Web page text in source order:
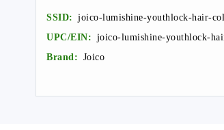
SSID: joico-lumishine-youthlock-hair-
UPC/EIN: joico-lumishine-youthlock-
Brand: Joico